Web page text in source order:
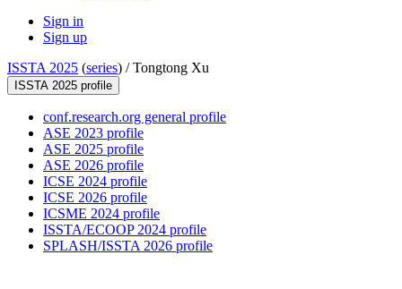
Sign in
Sign up
ISSTA 2025 (series) /Tongtong Xu
ISSTA 2025 profile
conf.research.org general profile
ASE 2023 profile
ASE 2025 profile
ASE 2026 profile
ICSE 2024 profile
ICSE 2026 profile
ICSME 2024 profile
ISSTA/ECOOP 2024 profile
SPLASH/ISSTA 2026 profile